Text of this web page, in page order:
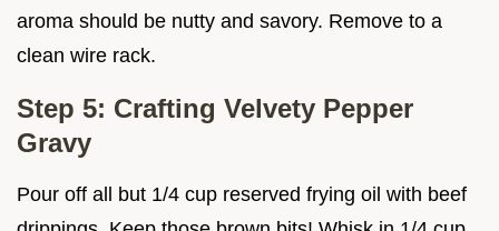
aroma should be nutty and savory. Remove to a
clean wire rack.
Step 5: Crafting Velvety Pepper
Gravy
Pour off all but 1/4 cup reserved frying oil with beef